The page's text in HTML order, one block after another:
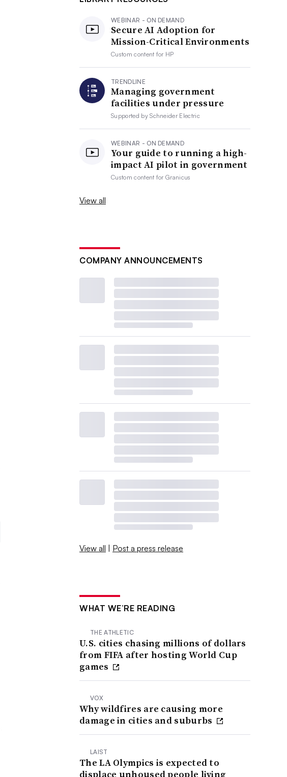
WEBINAR - ON DEMAND
Secure AI Adoption for
Mission-Critical Environments
Custom content for HP
TRENDLINE
Managing government
facilities under pressure
Supported bySchneider Electric
WEBINAR - ON DEMAND
Your guide to running a high-
impact AI pilot in government
Custom content forGranicus
View all
COMPANY ANNOUNCEMENTS
View all | Post a press release
WHAT WE’RE READING
THE ATHLETIC
U.S. cities chasing millions of dollars
from FIFA after hosting World Cup
games
VOX
Why wildfires are causing more
damage in cities and suburbs
LAIST
The LA Olympics is expected to
displace unhoused people living